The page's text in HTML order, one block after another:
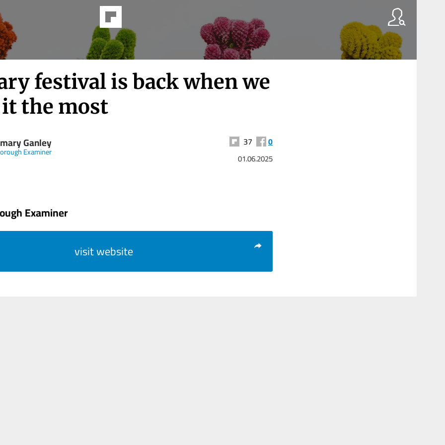
festival is back when we
it the most
Ganley
Examiner
37 0
01.06.2025
Examiner
visit website